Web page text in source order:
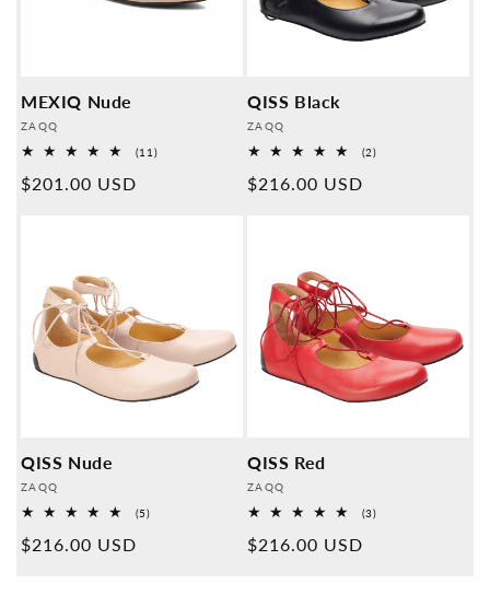
MEXIQ Nude
Provider:
ZAQQ
(11)11
Normal
$201.00 USD
QISS Black
Provider:
ZAQQ
(2)2
Normal
$216.00 USD
QISS Nude
Provider:
ZAQQ
(5)5
Normal
$216.00 USD
QISS Red
Provider:
ZAQQ
(3)3
Normal
$216.00 USD